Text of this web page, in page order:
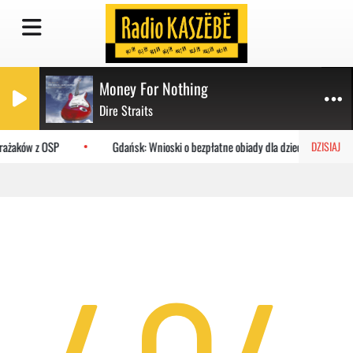
Money For Nothing
Dire Straits
DZISIAJ
z OSP Gdańsk: Wnioski o bezpłatne obiady dla dzieci do MOPR